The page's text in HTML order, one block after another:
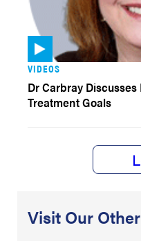
VIDEOS
Dr Carbray
Treatment Goals
Visit Our